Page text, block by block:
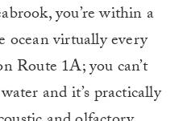
you’re within a
ocean virtually every
Route 1A; you can’t
and it’s practically